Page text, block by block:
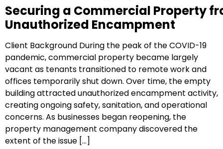
Securing a Commercial Property
Unauthorized Encampment
Client Background During the peak of the COVID-19
pandemic, commercial property became largely
vacant as tenants transitioned to remote work and
offices temporarily shut down. Over time, the empty
building attracted unauthorized encampment activity,
creating ongoing safety, sanitation, and operational
concerns. As businesses began reopening, the
property management company discovered the
extent of the issue […]